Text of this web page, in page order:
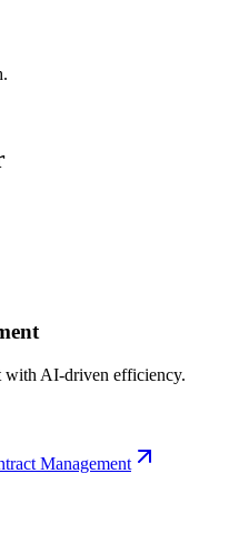
with AI-driven efficiency.
Management